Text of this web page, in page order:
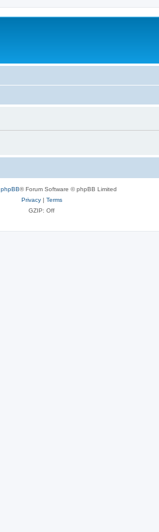
phpBB® Forum Software © phpBB Limited
Privacy| Terms
GZIP: Off